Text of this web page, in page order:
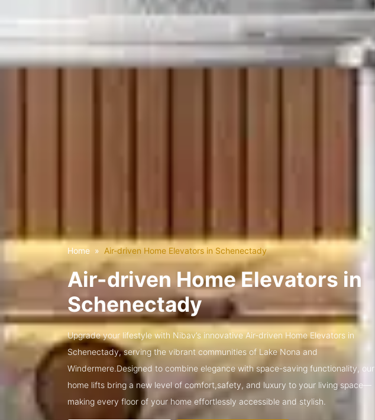
Home Air-driven Home Elevators in Schenectady
Air-driven Home Elevators in
Schenectady
Upgrade your lifestyle with Nibav’s innovative Air-driven Home Elevators in
Schenectady, serving the vibrant communities of Lake Nona and
Windermere.Designed to combine elegance with space-saving functionality, our
home lifts bring a new level of comfort,safety, and luxury to your living space—
making every floor of your home effortlessly accessible and stylish.